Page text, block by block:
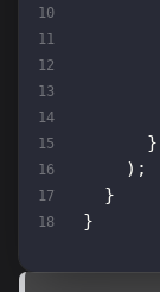
}
) ;
}
}